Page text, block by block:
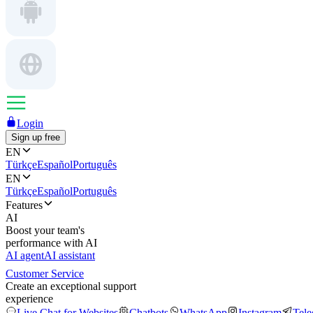
Login
Sign up free
EN
TürkçeEspañolPortuguês
EN
TürkçeEspañolPortuguês
Features
AI
Boost your team's
performance with AI
AI agentAI assistant
Customer Service
Create an exceptional support
experience